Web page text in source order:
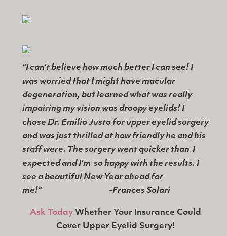
“I can’t believe how much better I can see! I
was worried that I might have macular
degeneration, but learned what was really
impairing my vision was droopy eyelids! I
chose Dr. Emilio Justo for upper eyelid surgery
and was just thrilled at how friendly he and his
staff were. The surgery went quicker than I
expected and I’m so happy with the results. I
see a beautiful New Year ahead for
me!”
-Frances Solari
Ask Today Whether Your Insurance Could
Cover Upper Eyelid Surgery!